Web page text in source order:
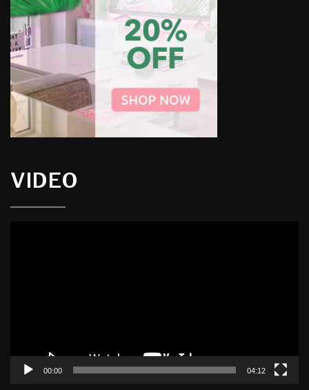
VIDEO
00:00 04:12